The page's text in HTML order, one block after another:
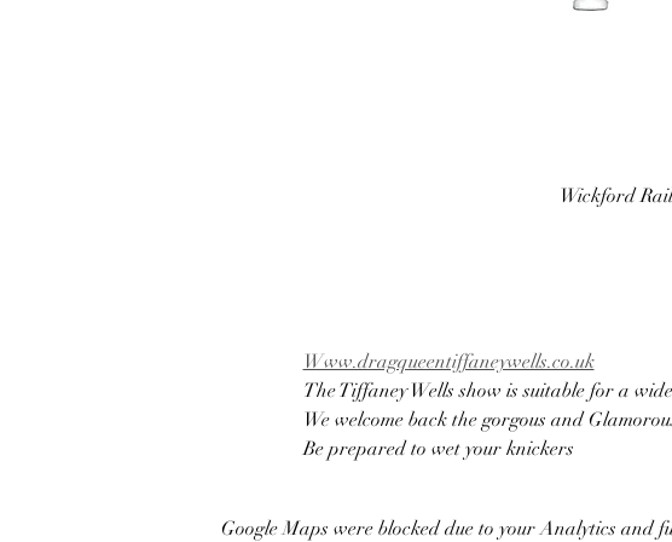
Wickford
Www.dragqueentiffaneywells.co.uk
The Tiffaney Wells show is suitable for a
We welcome back the gorgous and
Be prepared to wet your knickers
Google Maps were blocked due to your Analytics and